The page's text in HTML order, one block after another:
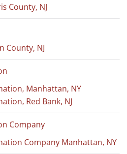
County, NJ
County, NJ
Manhattan, NY
Red Bank, NJ
Company
Company Manhattan, NY